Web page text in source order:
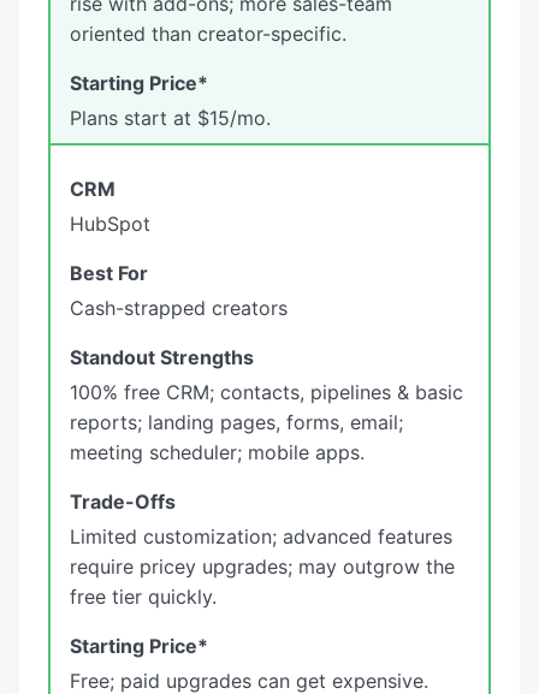
oriented than creator-specific.
Plans start at $15/mo.
HubSpot
Cash-strapped creators
100% free CRM; contacts, pipelines & basic
reports; landing pages, forms, email;
meeting scheduler; mobile apps.
Limited customization; advanced features
require pricey upgrades; may outgrow the
free tier quickly.
Free; paid upgrades can get expensive.